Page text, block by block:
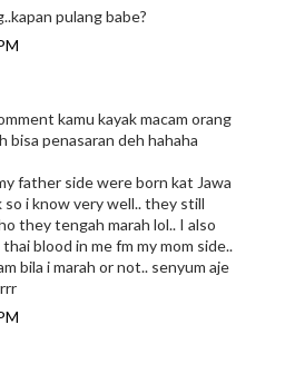
pulang babe?
kamu kayak macam orang
bisa penasaran deh hahaha
father side were born kat Jawa
i know very well.. they still
they tengah marah lol.. I also
blood in me fm my mom side..
bila i marah or not.. senyum aje